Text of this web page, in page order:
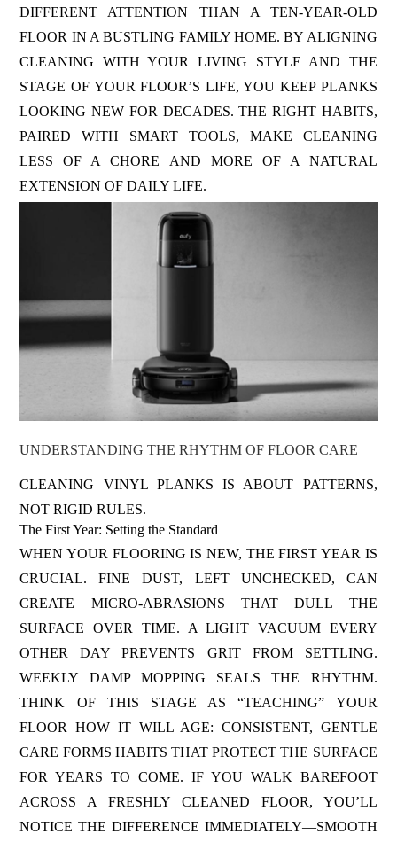
DIFFERENT ATTENTION THAN A TEN-YEAR-OLD
FLOOR IN A BUSTLING FAMILY HOME. BY ALIGNING
CLEANING WITH YOUR LIVING STYLE AND THE
STAGE OF YOUR FLOOR’S LIFE, YOU KEEP PLANKS
LOOKING NEW FOR DECADES. THE RIGHT HABITS,
PAIRED WITH SMART TOOLS, MAKE CLEANING
LESS OF A CHORE AND MORE OF A NATURAL
EXTENSION OF DAILY LIFE.
UNDERSTANDING THE RHYTHM OF FLOOR CARE
CLEANING VINYL PLANKS IS ABOUT PATTERNS,
NOT RIGID RULES.
The First Year: Setting the Standard
WHEN YOUR FLOORING IS NEW, THE FIRST YEAR IS
CRUCIAL. FINE DUST, LEFT UNCHECKED, CAN
CREATE MICRO-ABRASIONS THAT DULL THE
SURFACE OVER TIME. A LIGHT VACUUM EVERY
OTHER DAY PREVENTS GRIT FROM SETTLING.
WEEKLY DAMP MOPPING SEALS THE RHYTHM.
THINK OF THIS STAGE AS “TEACHING” YOUR
FLOOR HOW IT WILL AGE: CONSISTENT, GENTLE
CARE FORMS HABITS THAT PROTECT THE SURFACE
FOR YEARS TO COME. IF YOU WALK BAREFOOT
ACROSS A FRESHLY CLEANED FLOOR, YOU’LL
NOTICE THE DIFFERENCE IMMEDIATELY—SMOOTH